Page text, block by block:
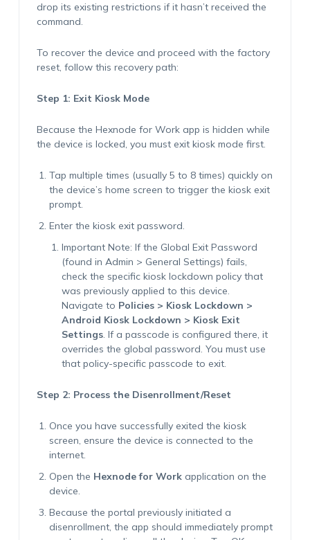
drop its existing restrictions if it hasn’t received the
command.
To recover the device and proceed with the factory
reset, follow this recovery path:
Step 1: Exit Kiosk Mode
Because the Hexnode for Work app is hidden while
the device is locked, you must exit kiosk mode first.
Tap multiple times (usually 5 to 8 times) quickly on
the device’s home screen to trigger the kiosk exit
prompt.
Enter the kiosk exit password.
Important Note: If the Global Exit Password
(found in Admin > General Settings) fails,
check the specific kiosk lockdown policy that
was previously applied to this device.
Navigate to Policies > Kiosk Lockdown >
Android Kiosk Lockdown > Kiosk Exit
Settings. If a passcode is configured there, it
overrides the global password. You must use
that policy-specific passcode to exit.
Step 2: Process the Disenrollment/Reset
Once you have successfully exited the kiosk
screen, ensure the device is connected to the
internet.
Open the Hexnode for Workapplication on the
device.
Because the portal previously initiated a
disenrollment, the app should immediately prompt